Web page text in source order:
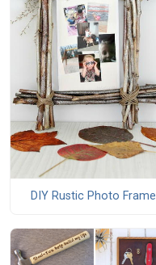
DIY Rustic Photo Frame